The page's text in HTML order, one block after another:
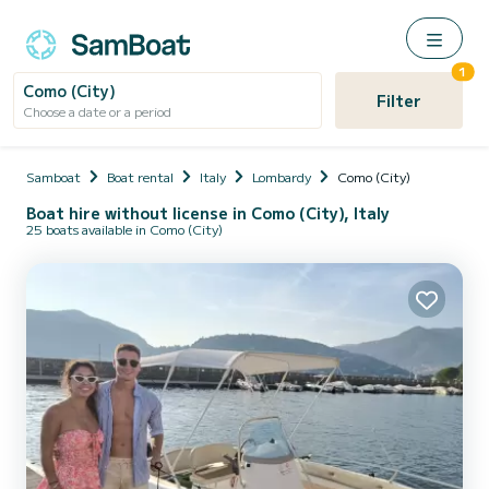
Como (City)
Choose a date or a period Filter
1
Samboat Boat rental Italy Lombardy Como (City)
Boat hire without license in Como (City), Italy
25 boats available in Como (City)